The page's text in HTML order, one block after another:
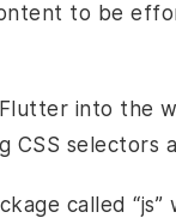
to be
into the
CSS selectors
called